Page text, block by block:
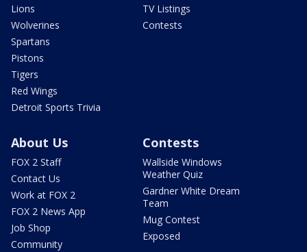
Lions
Wolverines
Spartans
Pistons
Tigers
Red Wings
Detroit Sports Trivia
TV Listings
Contests
About Us
FOX 2 Staff
Contact Us
Work at FOX 2
FOX 2 News App
Job Shop
Community
Contests
Wallside Windows
Weather Quiz
Gardner White Dream
Team
Mug Contest
Exposed